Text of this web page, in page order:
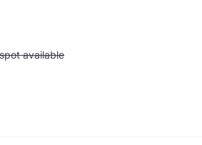
parking spot available
available